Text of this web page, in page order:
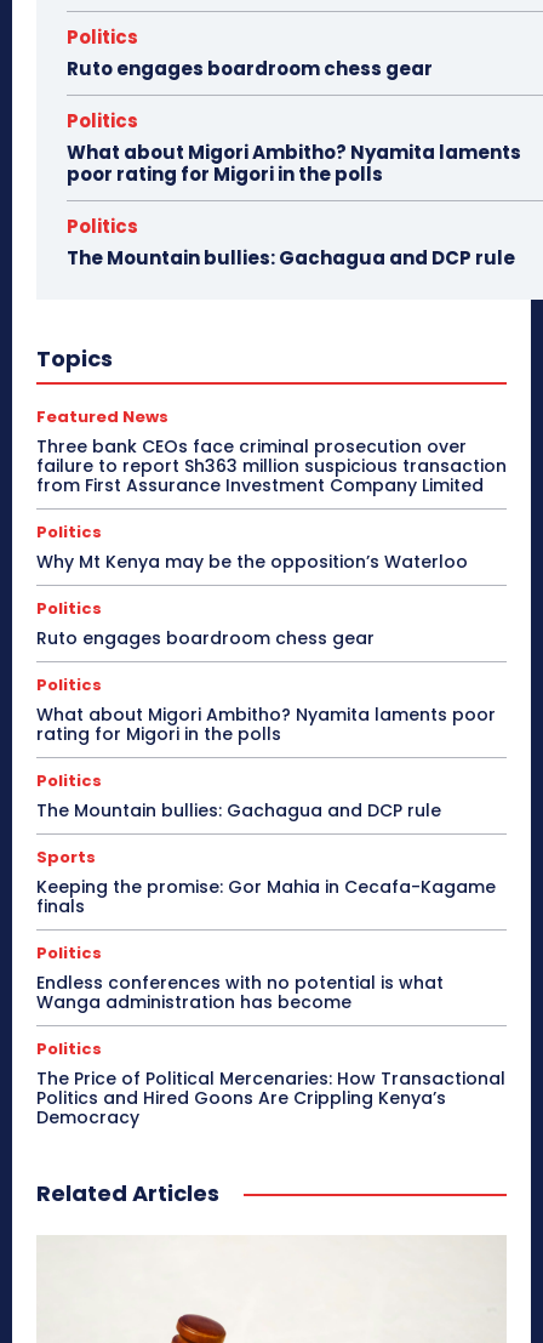
Politics
Ruto engages boardroom chess gear
Politics
What about Migori Ambitho? Nyamita laments
poor rating for Migori in the polls
Politics
The Mountain bullies: Gachagua and DCP rule
Topics
Featured News
Three bank CEOs face criminal prosecution over
failure to report Sh363 million suspicious transaction
from First Assurance Investment Company Limited
Politics
Why Mt Kenya may be the opposition’s Waterloo
Politics
Ruto engages boardroom chess gear
Politics
What about Migori Ambitho? Nyamita laments poor
rating for Migori in the polls
Politics
The Mountain bullies: Gachagua and DCP rule
Sports
Keeping the promise: Gor Mahia in Cecafa-Kagame
finals
Politics
Endless conferences with no potential is what
Wanga administration has become
Politics
The Price of Political Mercenaries: How Transactional
Politics and Hired Goons Are Crippling Kenya’s
Democracy
Related Articles